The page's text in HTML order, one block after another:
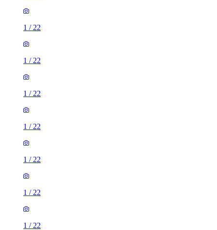
1 / 22
1 / 22
1 / 22
1 / 22
1 / 22
1 / 22
1 / 22